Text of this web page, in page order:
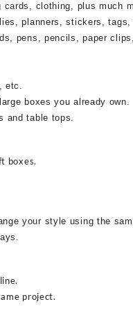
clothing, plus much
planners, stickers,
pens, pencils, paper
etc.
boxes you already own.
and table tops.
boxes.
your style using the
project.